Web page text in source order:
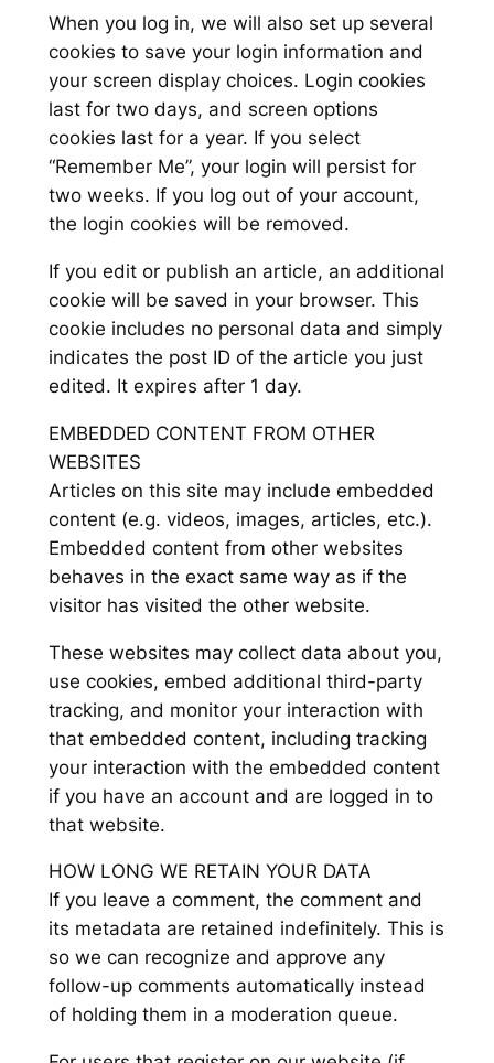
When you log in, we will also set up several
cookies to save your login information and
your screen display choices. Login cookies
last for two days, and screen options
cookies last for a year. If you select
“Remember Me”, your login will persist for
two weeks. If you log out of your account,
the login cookies will be removed.
If you edit or publish an article, an additional
cookie will be saved in your browser. This
cookie includes no personal data and simply
indicates the post ID of the article you just
edited. It expires after 1 day.
EMBEDDED CONTENT FROM OTHER
WEBSITES
Articles on this site may include embedded
content (e.g. videos, images, articles, etc.).
Embedded content from other websites
behaves in the exact same way as if the
visitor has visited the other website.
These websites may collect data about you,
use cookies, embed additional third-party
tracking, and monitor your interaction with
that embedded content, including tracking
your interaction with the embedded content
if you have an account and are logged in to
that website.
HOW LONG WE RETAIN YOUR DATA
If you leave a comment, the comment and
its metadata are retained indefinitely. This is
so we can recognize and approve any
follow-up comments automatically instead
of holding them in a moderation queue.